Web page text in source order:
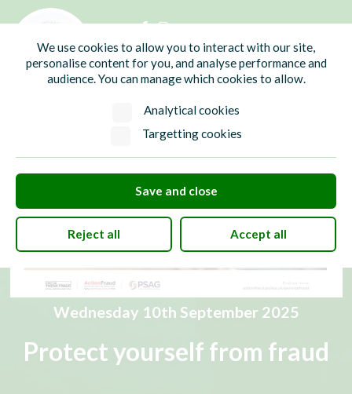
We use cookies to allow you to interact with our site,
personalise content for you, and analyse performance and
audience. You can manage which cookies to allow.
Analytical cookies
Targetting cookies
Save and close
Reject all Accept all
01435 865700 info@hw-pc.gov.uk
Search
Wednesday 10th September 2025
Protect yourself from fraud